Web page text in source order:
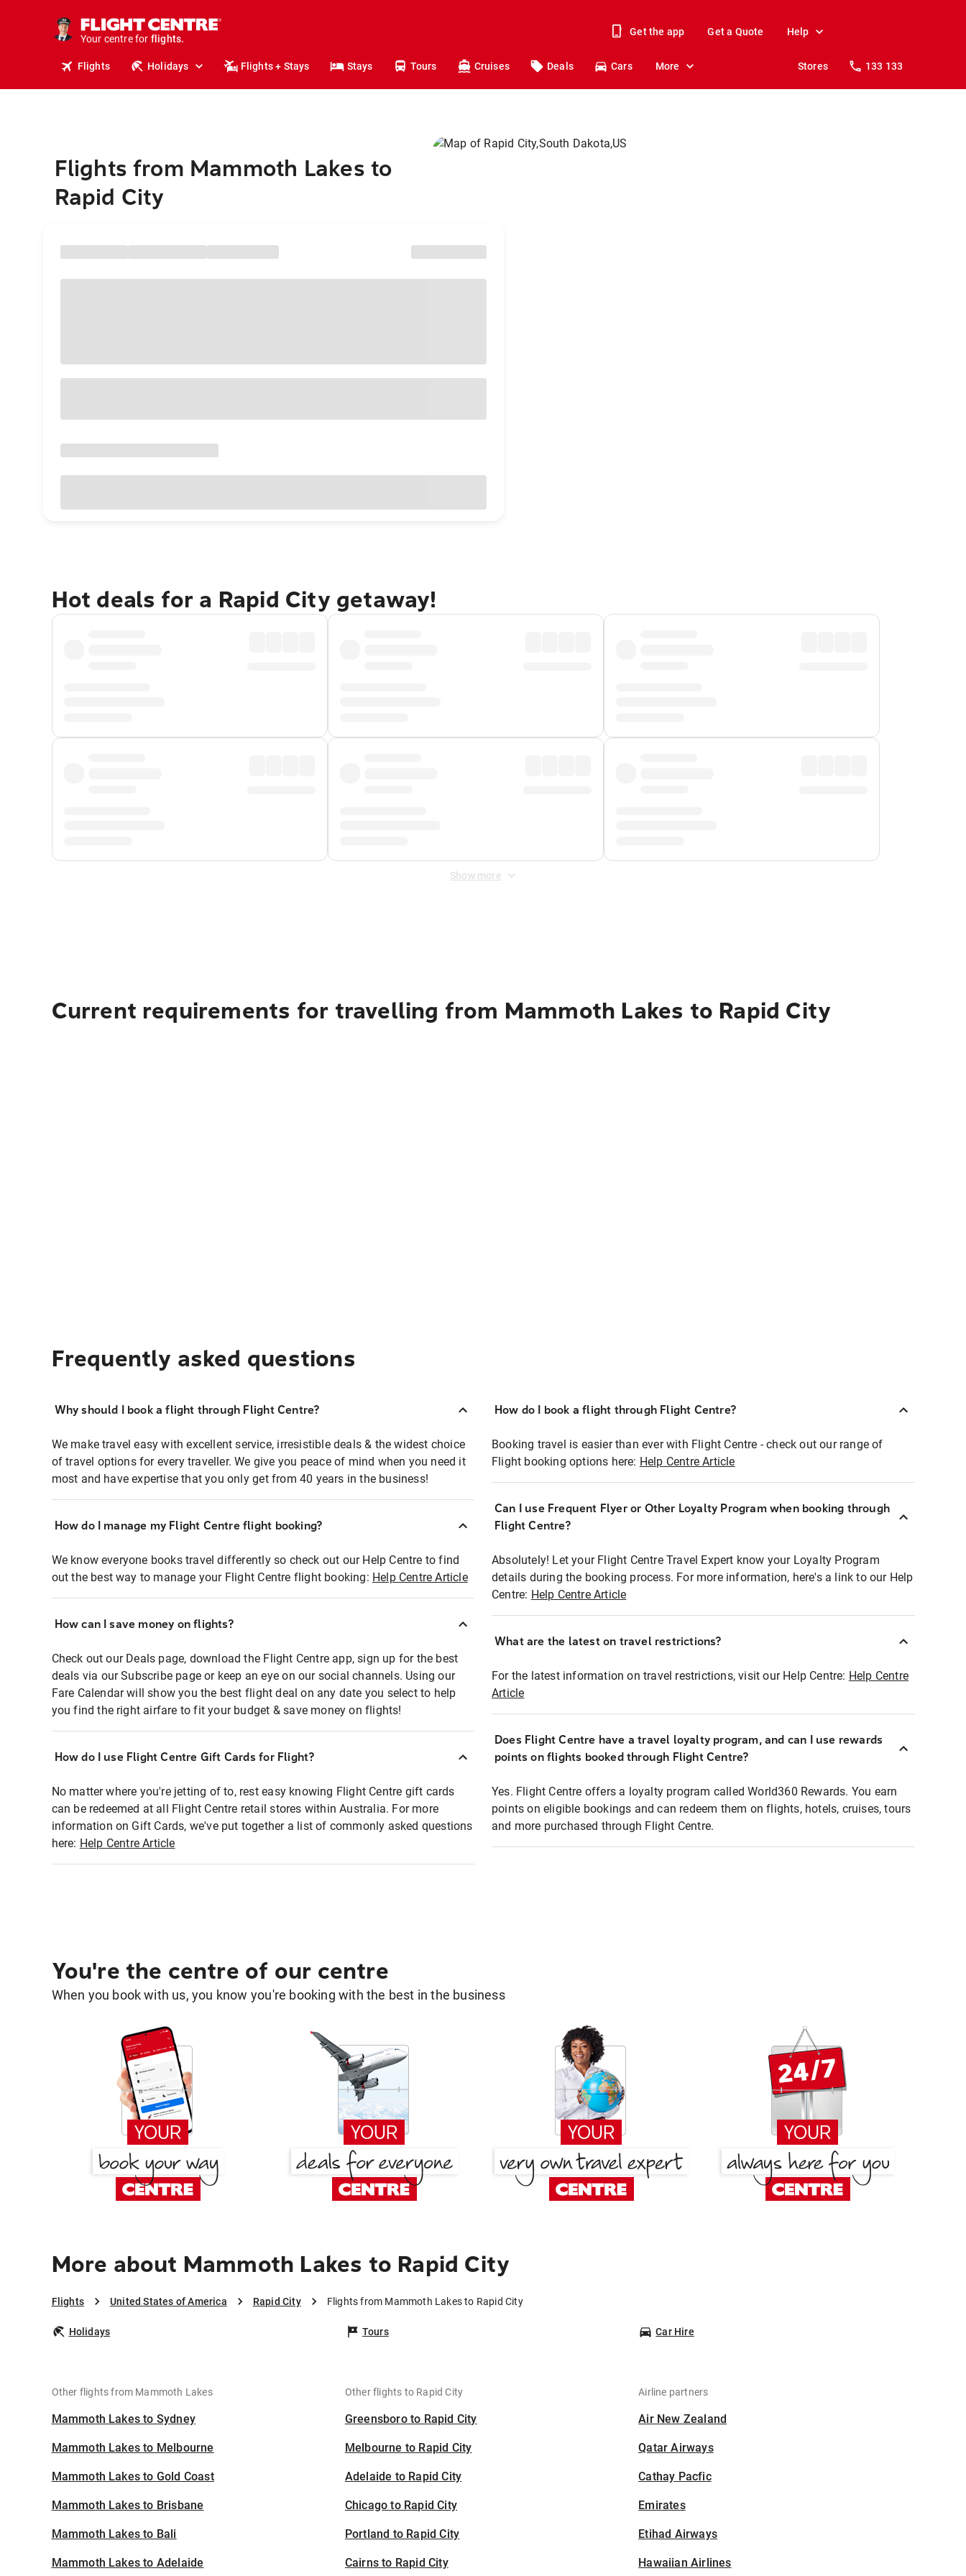
Your centre for
holidays.
flights.
Get the app Get a Quote Help
Flights Holidays Flights + Stays Stays Tours Cruises Deals Cars More Stores 133 133
Flights from Mammoth Lakes to
Rapid City
Hot deals for a Rapid City getaway!
Show more
Current requirements for travelling from Mammoth Lakes to Rapid City
Frequently asked questions
Why should I book a flight through Flight Centre?
We make travel easy with excellent service, irresistible deals & the widest choice
of travel options for every traveller. We give you peace of mind when you need it
most and have expertise that you only get from 40 years in the business!
How do I manage my Flight Centre flight booking?
We know everyone books travel differently so check out our Help Centre to find
out the best way to manage your Flight Centre flight booking: Help Centre Article
How can I save money on flights?
Check out our Deals page, download the Flight Centre app, sign up for the best
deals via our Subscribe page or keep an eye on our social channels. Using our
Fare Calendar will show you the best flight deal on any date you select to help
you find the right airfare to fit your budget & save money on flights!
How do I use Flight Centre Gift Cards for Flight?
No matter where you're jetting of to, rest easy knowing Flight Centre gift cards
can be redeemed at all Flight Centre retail stores within Australia. For more
information on Gift Cards, we've put together a list of commonly asked questions
here: Help Centre Article
How do I book a flight through Flight Centre?
Booking travel is easier than ever with Flight Centre - check out our range of
Flight booking options here: Help Centre Article
Can I use Frequent Flyer or Other Loyalty Program when booking through
Flight Centre?
Absolutely! Let your Flight Centre Travel Expert know your Loyalty Program
details during the booking process. For more information, here's a link to our Help
Centre: Help Centre Article
What are the latest on travel restrictions?
For the latest information on travel restrictions, visit our Help Centre: Help Centre
Article
Does Flight Centre have a travel loyalty program, and can I use rewards
points on flights booked through Flight Centre?
Yes. Flight Centre offers a loyalty program called World360 Rewards. You earn
points on eligible bookings and can redeem them on flights, hotels, cruises, tours
and more purchased through Flight Centre.
You're the centre of our centre
When you book with us, you know you're booking with the best in the business
More about Mammoth Lakes to Rapid City
Flights United States of America Rapid City Flights from Mammoth Lakes to Rapid City
Holidays Tours Car Hire
Other flights from Mammoth Lakes
Mammoth Lakes to Sydney
Mammoth Lakes to Melbourne
Mammoth Lakes to Gold Coast
Mammoth Lakes to Brisbane
Mammoth Lakes to Bali
Mammoth Lakes to Adelaide
Other flights to Rapid City
Greensboro to Rapid City
Melbourne to Rapid City
Adelaide to Rapid City
Chicago to Rapid City
Portland to Rapid City
Cairns to Rapid City
Airline partners
Air New Zealand
Qatar Airways
Cathay Pacfic
Emirates
Etihad Airways
Hawaiian Airlines